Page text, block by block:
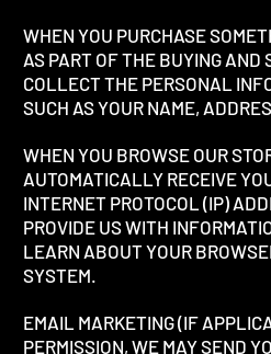
WHEN YOU PURCHASE
AS PART OF THE BUYING AND
COLLECT THE PERSONAL
SUCH AS YOUR NAME,
WHEN YOU BROWSE OUR
AUTOMATICALLY RECEIVE
INTERNET PROTOCOL (IP)
PROVIDE US WITH
LEARN ABOUT YOUR
SYSTEM.
EMAIL MARKETING (IF
PERMISSION, WE MAY SEND